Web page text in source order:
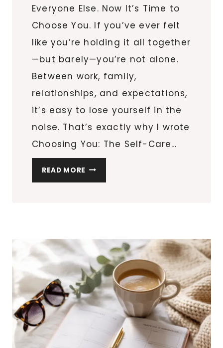
Everyone Else. Now It’s Time to
Choose You. If you’ve ever felt
like you’re holding it all together
—but barely—you’re not alone.
Between work, family,
relationships, and expectations,
it’s easy to lose yourself in the
noise. That’s exactly why I wrote
Choosing You: The Self-Care…
READ MORE CHOOSING
YOU:
FOR
WOMEN
BALANCING
IT
ALL